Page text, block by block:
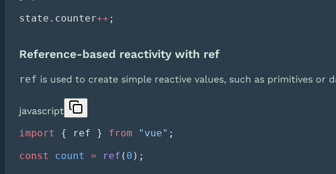
state.counter++
Reference-based reactivity with ref
ref is used to create simple reactive values, such as primitives
javascript
import
{ ref } from "vue"
const
count = ref ( 0